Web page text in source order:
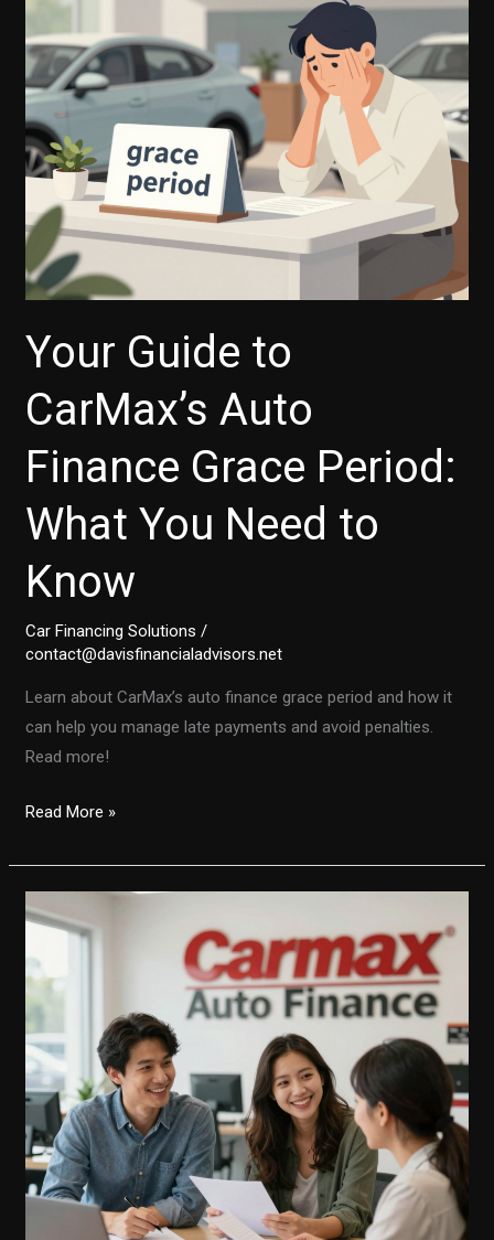
Cards
for
Payments?
Your Guide to
CarMax’s Auto
Finance Grace Period:
What You Need to
Know
Car Financing Solutions /
contact@davisfinancialadvisors.net
Learn about CarMax’s auto finance grace period and how it
can help you manage late payments and avoid penalties.
Read more!
Your
to
Auto
Finance
Grace
Period:
What
You
Need
to
Know
Read More »